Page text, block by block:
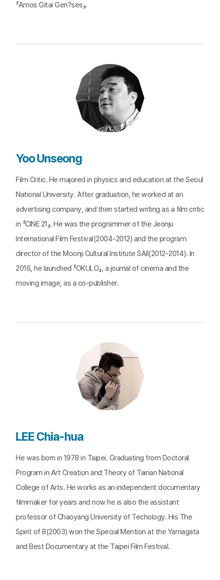
『Amos Gitai Gen?ses』.
Yoo Unseong
Film Critic. He majored in physics and education at the Seoul
National University. After graduation, he worked at an
advertising company, and then started writing as a film critic
in 『CINE 21』. He was the programmer of the Jeonju
International Film Festival(2004-2012) and the program
director of the Moonji Cultural Institute SAII(2012-2014). In
2016, he launched 『OKULO』, a journal of cinema and the
moving image, as a co-publisher.
LEE Chia-hua
He was born in 1978 in Taipei. Graduating from Doctoral
Program in Art Creation and Theory of Tainan National
College of Arts. He works as an independent documentary
filmmaker for years and now he is also the assistant
professor of Chaoyang University of Techology. His The
Spirit of 8(2003) won the Special Mention at the Yamagata
and Best Documentary at the Taipei Film Festival.